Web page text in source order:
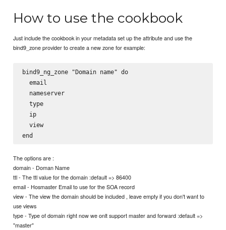
How to use the cookbook
Just include the cookbook in your metadata set up the attribute and use the
bind9_zone provider to create a new zone for example:
bind9_ng_zone "Domain name" do
  email
  nameserver
  type
  ip
  view
The options are :
domain - Doman Name
ttl - The ttl value for the domain :default => 86400
email - Hosmaster Email to use for the SOA record
view - The view the domain should be included , leave empty if you don't want to
use views
type - Type of domain right now we onlt support master and forward :default =>
"master"